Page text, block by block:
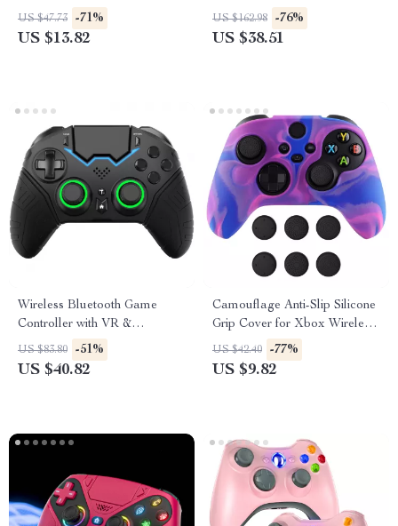
PS5 Edge
US $47.73 -71%
US $13.82
US $162.98 -76%
US $38.51
Wireless Bluetooth Game
Controller with VR &
Protective Carry Case
US $83.80 -51%
US $40.82
Camouflage Anti-Slip Silicone
Grip Cover for Xbox Wireless
Controller
US $42.40 -77%
US $9.82